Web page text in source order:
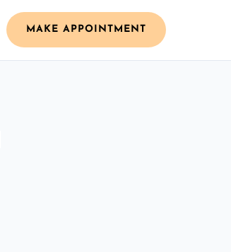
MAKE APPOINTMENT